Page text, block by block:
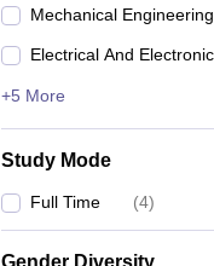
Mechanical Engineering
Electrical And
+5 More
Study Mode
Full Time (4)
Gender Diversity